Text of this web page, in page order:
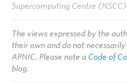
Supercomputing Centre
The views expressed by the
their own and do not
APNIC. Please note a Code of
blog.